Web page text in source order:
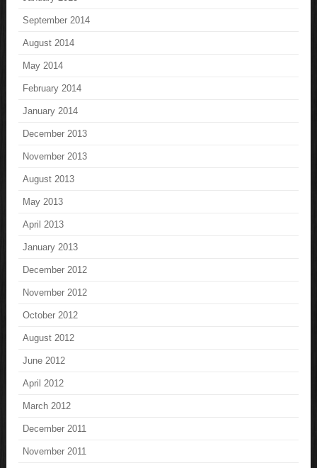
September 2014
August 2014
May 2014
February 2014
January 2014
December 2013
November 2013
August 2013
May 2013
April 2013
January 2013
December 2012
November 2012
October 2012
August 2012
June 2012
April 2012
March 2012
December 2011
November 2011